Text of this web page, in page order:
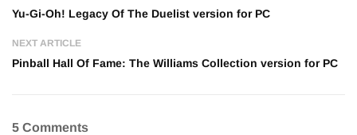
Yu-Gi-Oh! Legacy Of The Duelist version for PC
NEXT ARTICLE
Pinball Hall Of Fame: The Williams Collection version for PC
5 Comments